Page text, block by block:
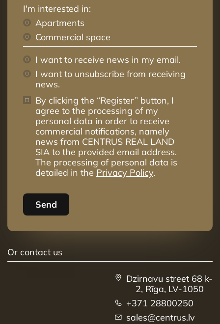
I'm interested in:
Apartments
Commercial space
I want to receive news in my email.
I want to unsubscribe from receiving
news.
By clicking the “Register” button, I
agree to the processing of my
personal data in order to receive
commercial notifications, namely
news from CENTRUS REAL LAND
SIA to the provided email address.
The processing of personal data is
detailed in the Privacy Policy.
Send
Or contact us
Dzirnavu street 68 k-
2, Rīga, LV-1050
+371 28800250
sales@centrus.lv